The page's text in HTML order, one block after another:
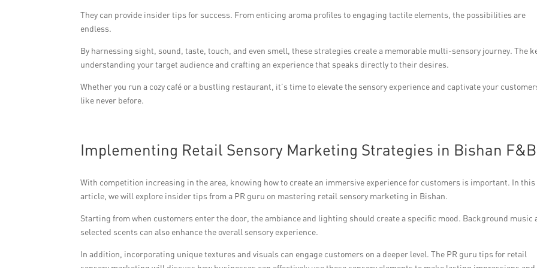
They can provide insider tips for success. From enticing aroma profiles to engaging tactile elements, the possibilities are
endless.
By harnessing sight, sound, taste, touch, and even smell, these strategies create a memorable multi-sensory journey. The
understanding your target audience and crafting an experience that speaks directly to their desires.
Whether you run a cozy café or a bustling restaurant, it’s time to elevate the sensory experience and captivate your
like never before.
Implementing Retail Sensory Marketing Strategies in Bishan F&B
With competition increasing in the area, knowing how to create an immersive experience for customers is important. In this
article, we will explore insider tips from a PR guru on mastering retail sensory marketing in Bishan.
Starting from when customers enter the door, the ambiance and lighting should create a specific mood. Background music
selected scents can also enhance the overall sensory experience.
In addition, incorporating unique textures and visuals can engage customers on a deeper level. The PR guru tips for retail